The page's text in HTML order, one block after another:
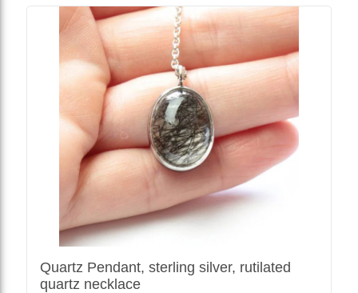
Quartz Pendant, sterling silver, rutilated
quartz necklace